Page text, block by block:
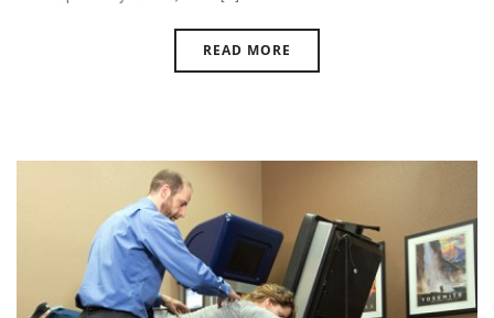
READ MORE